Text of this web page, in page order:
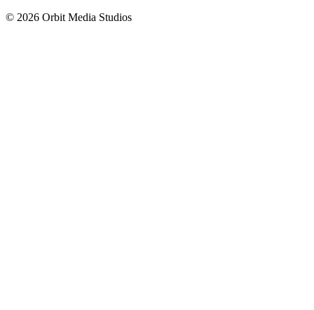
© 2026 Orbit Media Studios